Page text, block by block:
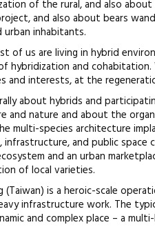
of the rural, and also
and also about bears
inhabitants.
of us are living in hybrid
hybridization and
and interests, at the
about hybrids and
and nature and about the
multi-species architecture
and public
and an urban
of local varieties.
is a heroic-scale
infrastructure work. The
and complex place – a